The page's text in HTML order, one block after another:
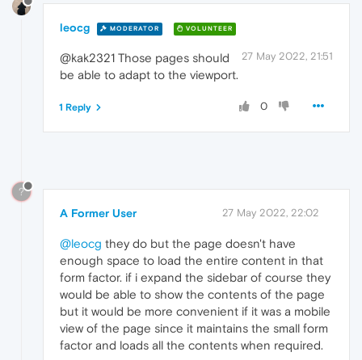
leocg MODERATOR VOLUNTEER
27 May 2022, 21:51
@kak2321 Those pages should
be able to adapt to the viewport.
0
1 Reply
?
A Former User 27 May 2022, 22:02
@leocg they do but the page doesn't have
enough space to load the entire content in that
form factor. if i expand the sidebar of course they
would be able to show the contents of the page
but it would be more convenient if it was a mobile
view of the page since it maintains the small form
factor and loads all the contents when required.